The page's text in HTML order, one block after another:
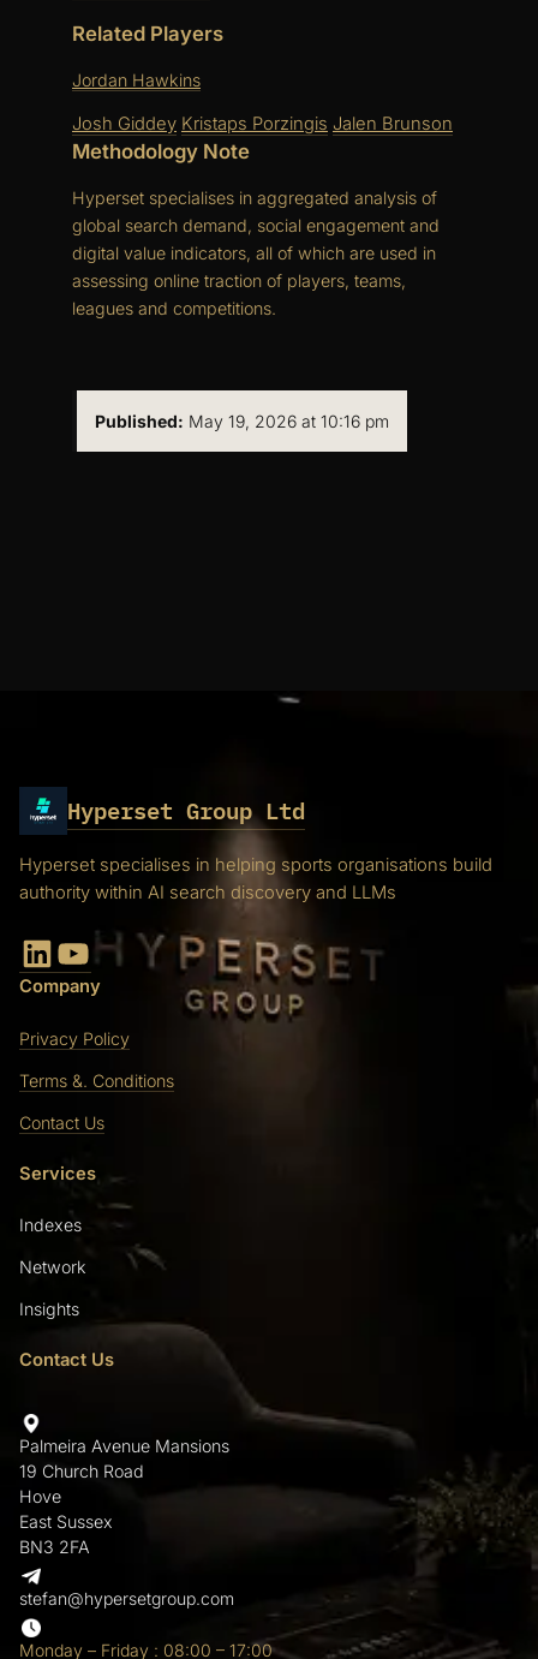
Related Players
Jordan Hawkins
Josh Giddey Kristaps Porzingis Jalen Brunson
Methodology Note
Hyperset specialises in aggregated analysis of
global search demand, social engagement and
digital value indicators, all of which are used in
assessing online traction of players, teams,
leagues and competitions.
Published: May 19, 2026 at 10:16 pm
Hyperset Group Ltd
Hyperset specialises in helping sports organisations build
authority within AI search discovery and LLMs
LinkedIn YouTube
Company
Privacy Policy
Terms &. Conditions
Contact Us
Services
Indexes
Network
Insights
Contact Us
Palmeira Avenue Mansions
19 Church Road
Hove
East Sussex
BN3 2FA
stefan@hypersetgroup.com
Monday – Friday : 08:00 – 17:00